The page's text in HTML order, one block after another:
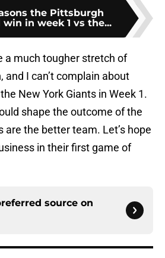
the Pittsburgh
in week 1 vs the...
a much tougher stretch of
and I can’t complain about
New York Giants in Week 1.
shape the outcome of the
are the better team. Let’s hope
in their first game of
source on